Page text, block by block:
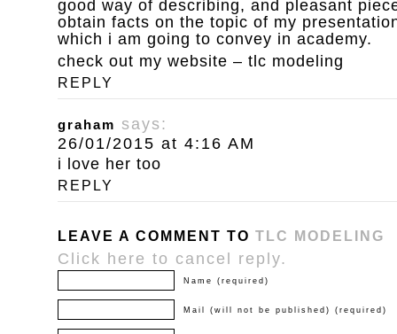
good way of describing, and pleasant
obtain facts on the topic of my
which i am going to convey in academy.
check out my website – tlc modeling
REPLY
graham
says:
26/01/2015 at 4:16 AM
i love her too
REPLY
LEAVE A COMMENT TO TLC MODELING
Click here to cancel reply.
Name (required)
Mail (will not be published) (required)